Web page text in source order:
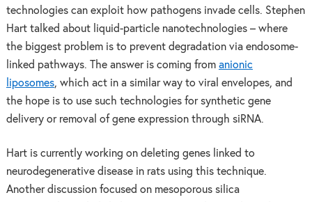
technologies can exploit how pathogens invade cells. Stephen
Hart talked about liquid-particle nanotechnologies – where
the biggest problem is to prevent degradation via endosome-
linked pathways. The answer is coming from anionic
liposomes, which act in a similar way to viral envelopes, and
the hope is to use such technologies for synthetic gene
delivery or removal of gene expression through siRNA.
Hart is currently working on deleting genes linked to
neurodegenerative disease in rats using this technique.
Another discussion focused on mesoporous silica